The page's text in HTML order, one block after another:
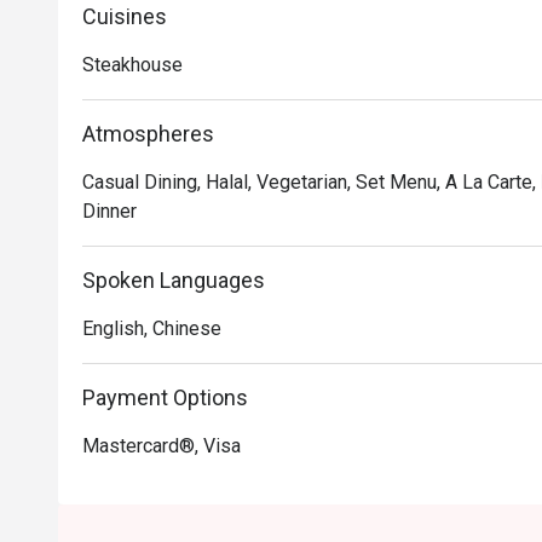
Chicken Rice, Choripan, Provenzal Skinny Fries,
The Patagonia Argentinian Steak House is the place to
Cuisines
Steakhouse
Atmospheres
Casual Dining, Halal, Vegetarian, Set Menu, A La
Dinner
Spoken Languages
English, Chinese
Payment Options
Mastercard®, Visa